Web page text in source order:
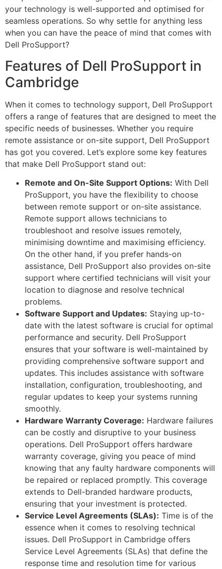
your technology is well-supported and optimised for
seamless operations. So why settle for anything less
when you can have the peace of mind that comes with
Dell ProSupport?
Features of Dell ProSupport in
Cambridge
When it comes to technology support, Dell ProSupport
offers a range of features that are designed to meet the
specific needs of businesses. Whether you require
remote assistance or on-site support, Dell ProSupport
has got you covered. Let’s explore some key features
that make Dell ProSupport stand out:
Remote and On-Site Support Options: With Dell
ProSupport, you have the flexibility to choose
between remote support or on-site assistance.
Remote support allows technicians to
troubleshoot and resolve issues remotely,
minimising downtime and maximising efficiency.
On the other hand, if you prefer hands-on
assistance, Dell ProSupport also provides on-site
support where certified technicians will visit your
location to diagnose and resolve technical
problems.
Software Support and Updates: Staying up-to-
date with the latest software is crucial for optimal
performance and security. Dell ProSupport
ensures that your software is well-maintained by
providing comprehensive software support and
updates. This includes assistance with software
installation, configuration, troubleshooting, and
regular updates to keep your systems running
smoothly.
Hardware Warranty Coverage: Hardware failures
can be costly and disruptive to your business
operations. Dell ProSupport offers hardware
warranty coverage, giving you peace of mind
knowing that any faulty hardware components will
be repaired or replaced promptly. This coverage
extends to Dell-branded hardware products,
ensuring that your investment is protected.
Service Level Agreements (SLAs): Time is of the
essence when it comes to resolving technical
issues. Dell ProSupport in Cambridge offers
Service Level Agreements (SLAs) that define the
response time and resolution time for various